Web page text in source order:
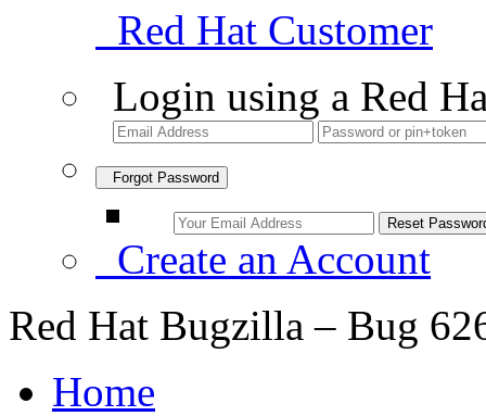
Red Hat Customer
Login using a Red
Forgot Password
Create an Account
Red Hat Bugzilla – Bug
Home